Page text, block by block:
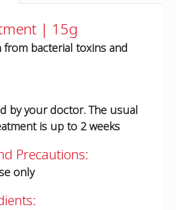
| 15g
from bacterial toxins and
by your doctor. The usual
is up to 2 weeks
Precautions:
only